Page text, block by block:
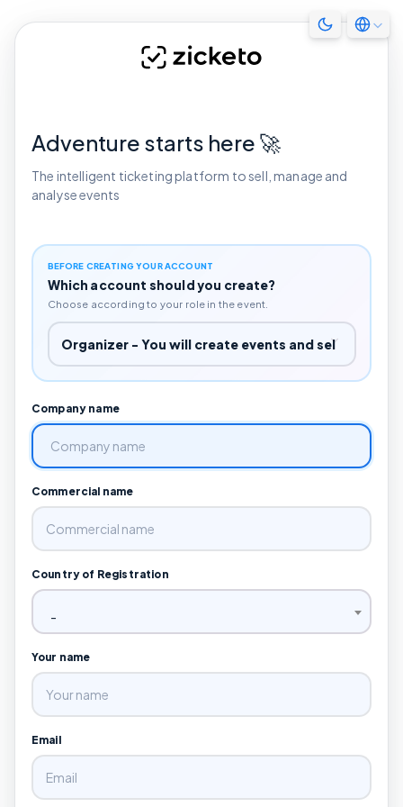
Adventure starts here 🚀
The intelligent ticketing platform to sell, manage and
analyse events
BEFORE CREATING YOUR ACCOUNT
Which account should you create?
Choose according to your role in the event.
Which account should you create?
Company name
Commercial name
Country of Registration
-
Your name
Email